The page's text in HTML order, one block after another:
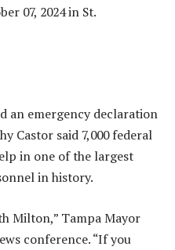
07, 2024 in St.
an emergency declaration
Castor said 7,000 federal
in one of the largest
in history.
Milton,” Tampa Mayor
conference. “If you